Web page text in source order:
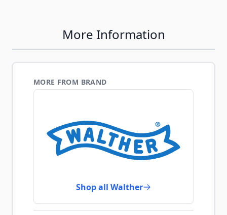
More Information
MORE FROM BRAND
Shop all Walther